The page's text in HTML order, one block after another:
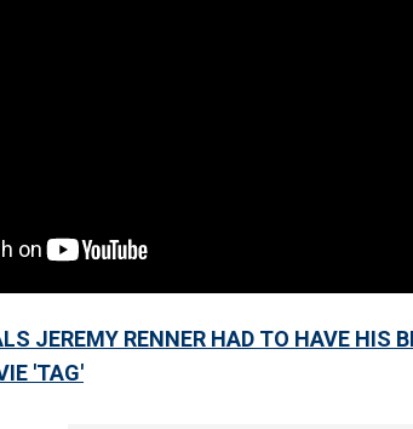
JEREMY RENNER HAD TO HAVE HIS
'TAG'